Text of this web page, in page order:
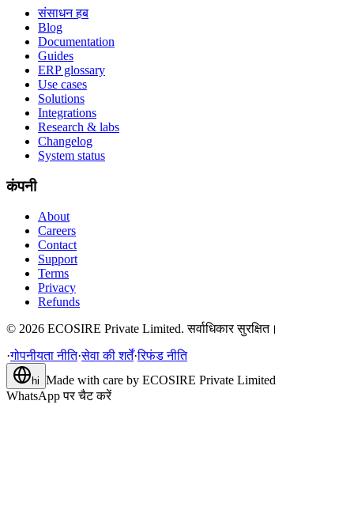
संसाधन हब
Blog
Documentation
Guides
ERP glossary
Use cases
Solutions
Integrations
Research & labs
Changelog
System status
कंपनी
About
Careers
Contact
Support
Terms
Privacy
Refunds
© 2026 ECOSIRE Private Limited. सर्वाधिकार सुरक्षित।
·गोपनीयता नीति·सेवा की शर्तें·रिफंड नीति
hi Made with care by ECOSIRE Private Limited
WhatsApp पर चैट करें